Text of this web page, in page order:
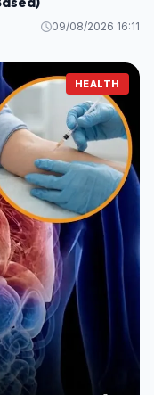
09/08/2026 16:11
HEALTH